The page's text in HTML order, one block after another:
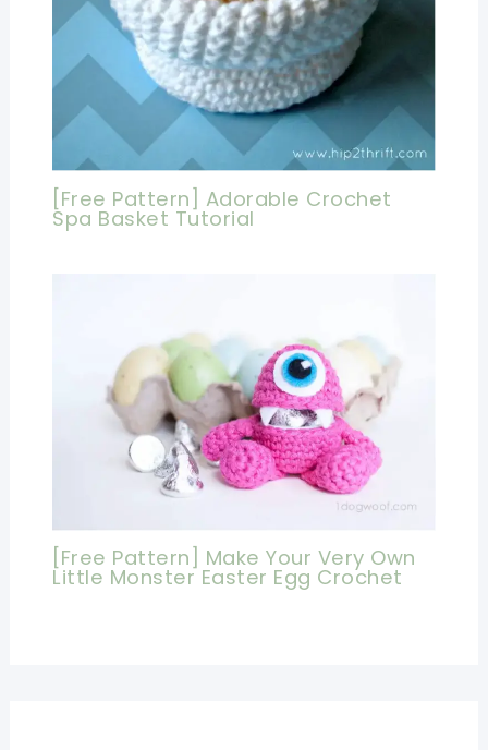
[Free Pattern] Adorable Crochet
Spa Basket Tutorial
[Free Pattern] Make Your Very Own
Little Monster Easter Egg Crochet